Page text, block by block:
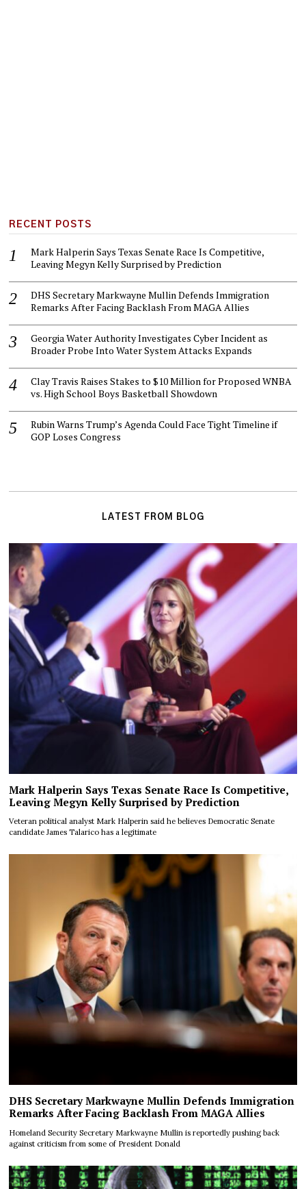
RECENT POSTS
Mark Halperin Says Texas Senate Race Is Competitive,
Leaving Megyn Kelly Surprised by Prediction
DHS Secretary Markwayne Mullin Defends Immigration
Remarks After Facing Backlash From MAGA Allies
Georgia Water Authority Investigates Cyber Incident as
Broader Probe Into Water System Attacks Expands
Clay Travis Raises Stakes to $10 Million for Proposed WNBA
vs. High School Boys Basketball Showdown
Rubin Warns Trump’s Agenda Could Face Tight Timeline if
GOP Loses Congress
LATEST FROM BLOG
Mark Halperin Says Texas Senate Race Is Competitive,
Leaving Megyn Kelly Surprised by Prediction
Veteran political analyst Mark Halperin said he believes Democratic Senate
candidate James Talarico has a legitimate
DHS Secretary Markwayne Mullin Defends Immigration
Remarks After Facing Backlash From MAGA Allies
Homeland Security Secretary Markwayne Mullin is reportedly pushing back
against criticism from some of President Donald